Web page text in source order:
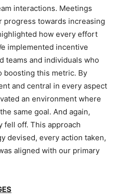
interactions. Meetings
progress towards increasing
how every effort
implemented incentive
teams and individuals who
this metric. By
and central in every aspect
an environment where
same goal. And again,
fell off. This approach
devised, every action taken,
aligned with our primary